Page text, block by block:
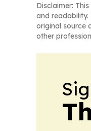
Disclaimer:
and readability.
original source
other